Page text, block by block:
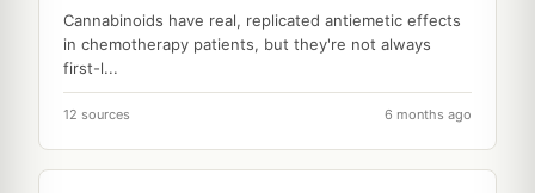
Cannabinoids have real, replicated antiemetic effects
in chemotherapy patients, but they're not always
first-l...
12 sources 6 months ago